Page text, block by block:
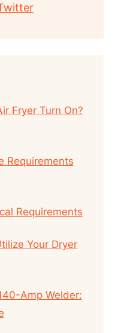
Fryer Turn On?
Requirements
Requirements
Your Dryer
Amp Welder: